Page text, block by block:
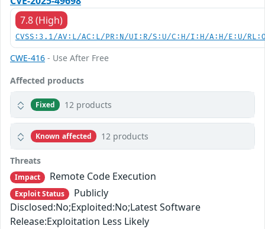
7.8 (High)
CVSS:3.1/AV:L/AC:L/PR:N/UI:R/S:U/C:H/I:H/A:H/E:U/
CWE-416 - Use After Free
Affected products
Fixed 12 products
Known affected 12 products
Threats
Impact Remote Code Execution
Exploit Status
Publicly
Disclosed:No;Exploited:No;Latest Software
Release:Exploitation Less Likely